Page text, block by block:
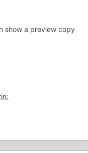
show a preview copy